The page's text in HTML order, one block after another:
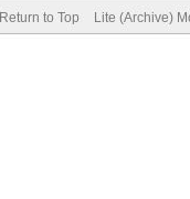
Return to Top Lite (Archive)